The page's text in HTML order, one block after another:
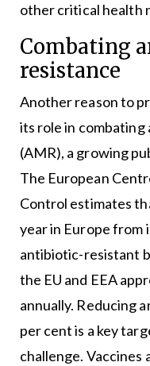
other critical health
Combating
resistance
Another reason to
its role in
(AMR), a growing
The European
Control estimates
year in Europe from
antibiotic-resistant
the EU and EEA
annually. Reducing
per cent is a key
challenge. Vaccines